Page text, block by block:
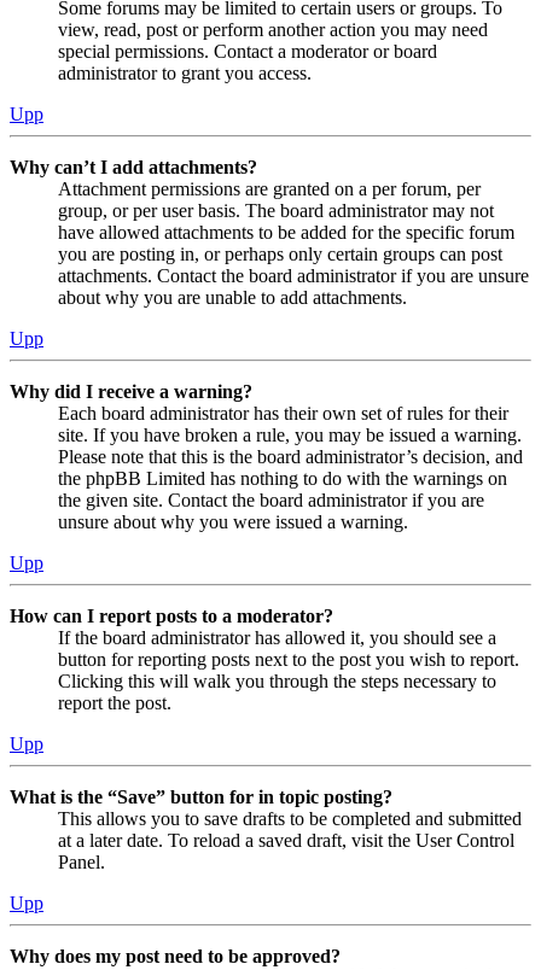
Some forums may be limited to certain users or groups. To
view, read, post or perform another action you may need
special permissions. Contact a moderator or board
administrator to grant you access.
Upp
Why can’t I add attachments?
Attachment permissions are granted on a per forum, per
group, or per user basis. The board administrator may not
have allowed attachments to be added for the specific forum
you are posting in, or perhaps only certain groups can post
attachments. Contact the board administrator if you are unsure
about why you are unable to add attachments.
Upp
Why did I receive a warning?
Each board administrator has their own set of rules for their
site. If you have broken a rule, you may be issued a warning.
Please note that this is the board administrator’s decision, and
the phpBB Limited has nothing to do with the warnings on
the given site. Contact the board administrator if you are
unsure about why you were issued a warning.
Upp
How can I report posts to a moderator?
If the board administrator has allowed it, you should see a
button for reporting posts next to the post you wish to report.
Clicking this will walk you through the steps necessary to
report the post.
Upp
What is the “Save” button for in topic posting?
This allows you to save drafts to be completed and submitted
at a later date. To reload a saved draft, visit the User Control
Panel.
Upp
Why does my post need to be approved?